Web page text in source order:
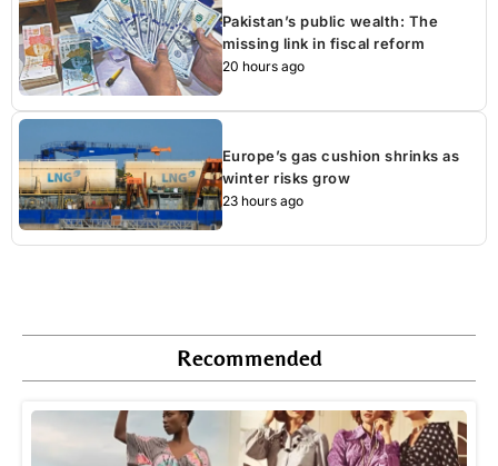
Pakistan’s public wealth: The
missing link in fiscal reform
20 hours ago
Europe’s gas cushion shrinks as
winter risks grow
23 hours ago
Recommended